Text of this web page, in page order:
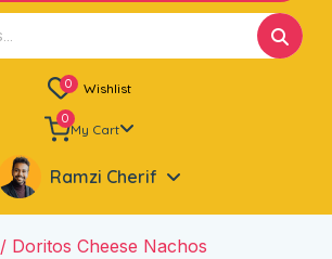
0 Wishlist
0
My Cart
Ramzi Cherif
/ Doritos Cheese Nachos